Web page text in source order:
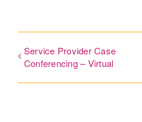
Service Provider Case
Conferencing – Virtual